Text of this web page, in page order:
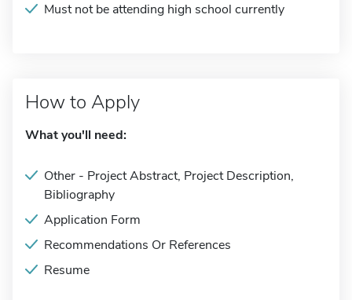
Must not be attending high school currently
How to Apply
What you'll need:
Other - Project Abstract, Project Description,
Bibliography
Application Form
Recommendations Or References
Resume